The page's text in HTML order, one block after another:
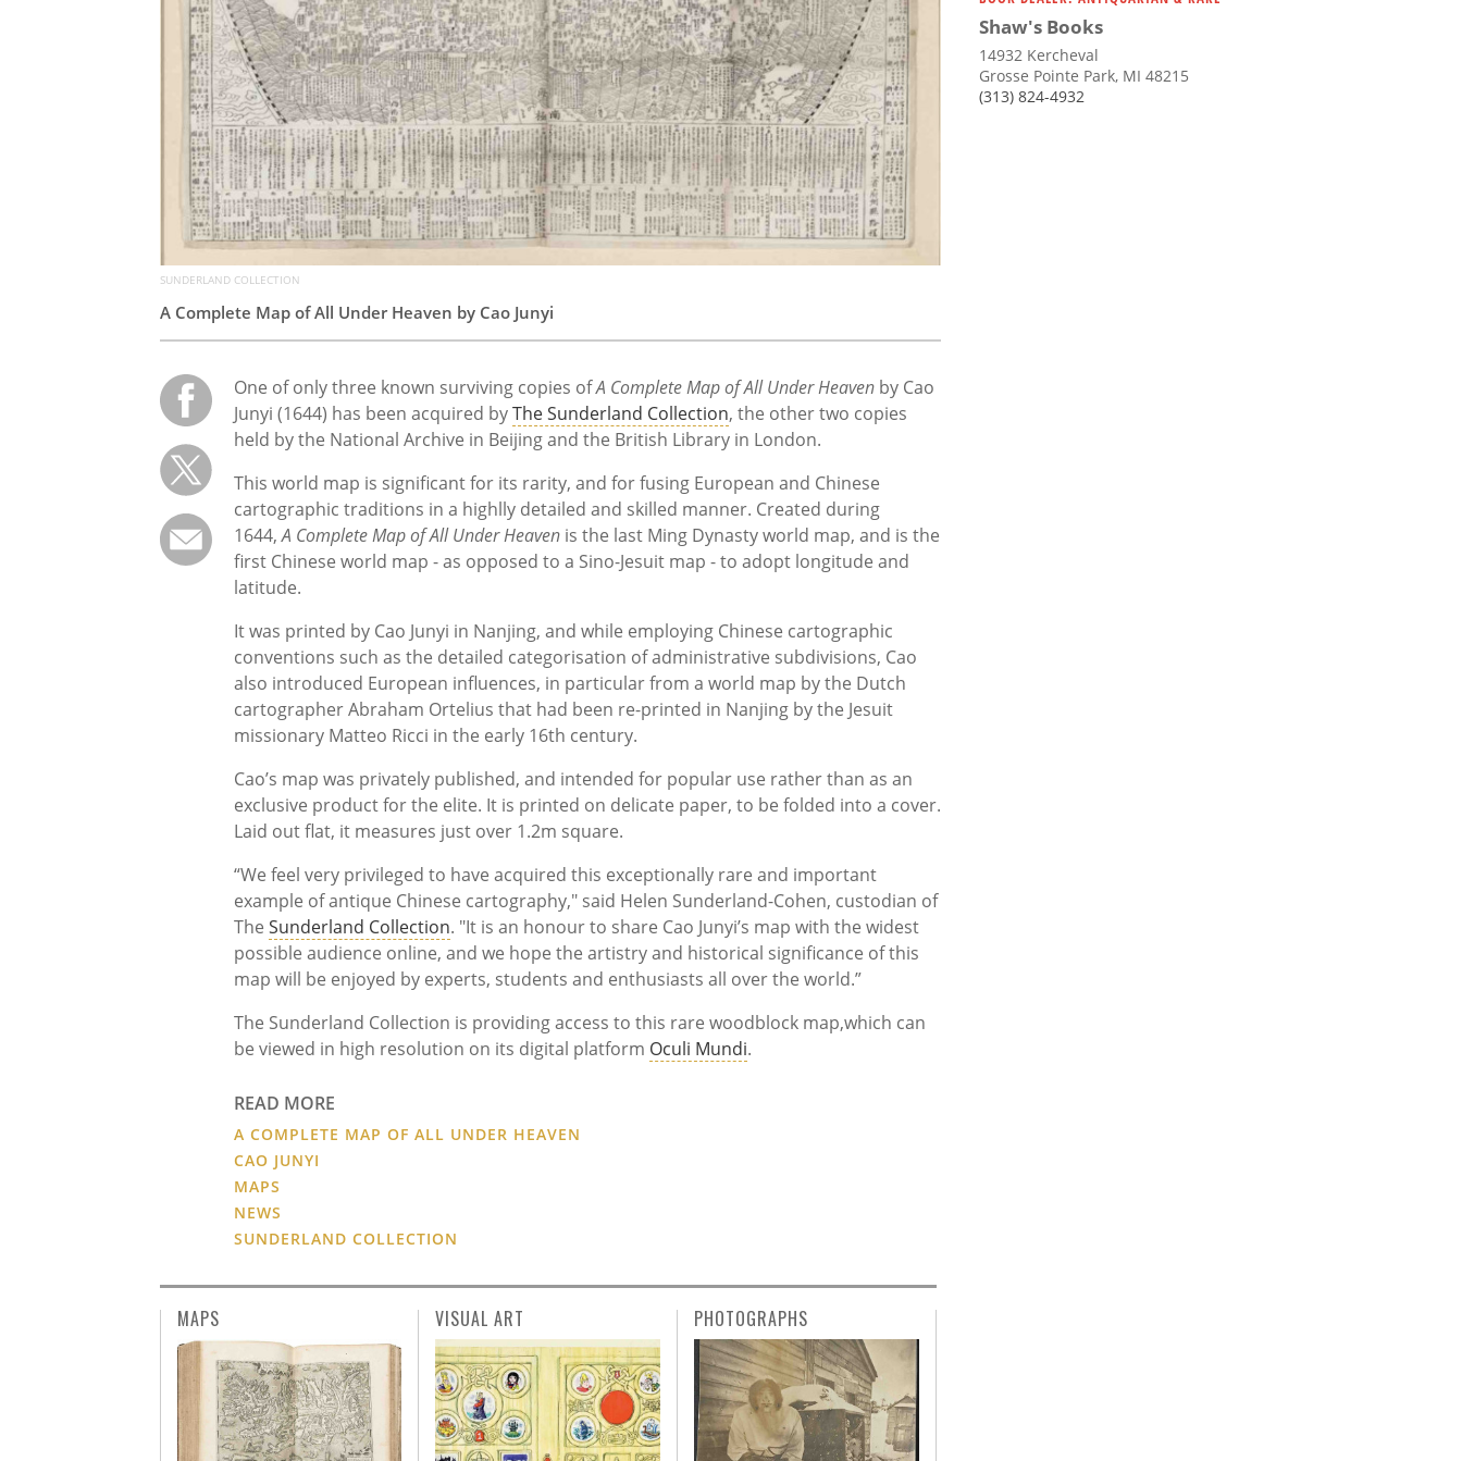
SUNDERLAND COLLECTION
A Complete Map of All Under Heaven by Cao Junyi
One of only three known surviving copies ofA Complete Map of All Under Heaven by Cao
Junyi (1644) has been acquired byThe Sunderland Collection, the other two copies
held by the National Archive in Beijing and the British Library in London.
This world map is significant for its rarity, and for fusing European and Chinese
cartographic traditions in a highlly detailed and skilled manner. Created during
1644,A Complete Map of All Under Heaven is the last Ming Dynasty world map, and is the
first Chinese world map - as opposed to a Sino-Jesuit map - to adopt longitude and
latitude.
It was printed by Cao Junyi in Nanjing, and while employing Chinese cartographic
conventions such as the detailed categorisation of administrative subdivisions, Cao
also introduced European influences, in particular from a world map by the Dutch
cartographer Abraham Ortelius that had been re-printed in Nanjing by the Jesuit
missionary Matteo Ricci in the early 16th century.
Cao’s map was privately published, and intended for popular use rather than as an
exclusive product for the elite. It is printed on delicate paper, to be folded into a cover.
Laid out flat, it measures just over 1.2m square.
“We feel very privileged to have acquired this exceptionally rare and important
example of antique Chinese cartography," said Helen Sunderland-Cohen, custodian of
The Sunderland Collection. "It is an honour to share Cao Junyi’s map with the widest
possible audience online, and we hope the artistry and historical significance of this
map will be enjoyed by experts, students and enthusiasts all over the world.”
The Sunderland Collection is providing access to this rare woodblock map,which can
be viewed in high resolution on its digital platform Oculi Mundi.
READ MORE
A COMPLETE MAP OF ALL UNDER HEAVEN
CAO JUNYI
MAPS
NEWS
SUNDERLAND COLLECTION
Shaw's Books
14932 Kercheval
Grosse Pointe Park, MI 48215
(313) 824-4932
MAPS VISUAL ART PHOTOGRAPHS